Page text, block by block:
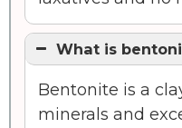
What is
Bentonite is a
minerals and